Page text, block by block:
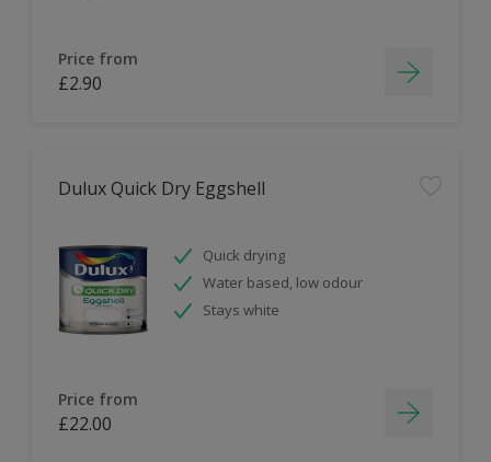
Price from
£2.90
Dulux Quick Dry Eggshell
Quick drying
Water based, low odour
Stays white
Price from
£22.00